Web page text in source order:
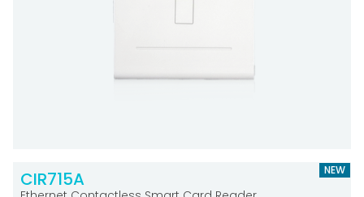
CIR715A NEW